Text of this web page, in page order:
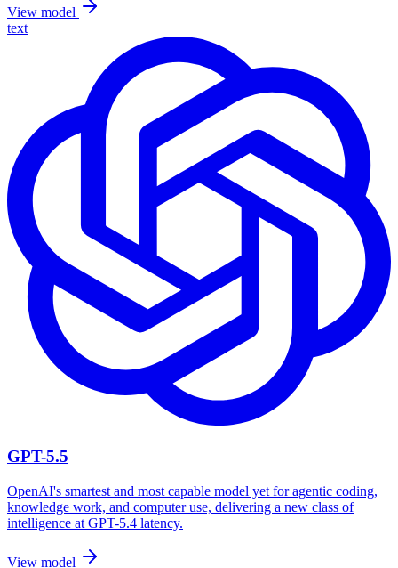
View model
text
GPT-5.5
OpenAI's smartest and most capable model yet for agentic coding,
knowledge work, and computer use, delivering a new class of
intelligence at GPT-5.4 latency.
View model